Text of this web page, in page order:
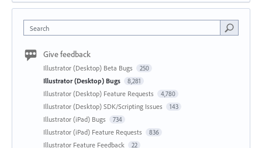
Search
Give feedback
Illustrator (Desktop) Beta Bugs 250
Illustrator (Desktop) Bugs 8,281
Illustrator (Desktop) Feature Requests 4,780
Illustrator (Desktop) SDK/Scripting Issues 143
Illustrator (iPad) Bugs 734
Illustrator (iPad) Feature Requests 836
Illustrator Feature Feedback 22